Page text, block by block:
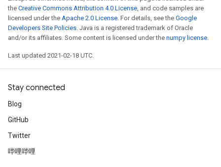
the Creative Commons Attribution 4.0 License, and code samples are
licensed under the Apache 2.0 License. For details, see the Google
Developers Site Policies. Java is a registered trademark of Oracle
and/or its affiliates. Some content is licensed under the numpy license.
Last updated 2021-02-18 UTC.
Stay connected
Blog
GitHub
Twitter
哔哩哔哩